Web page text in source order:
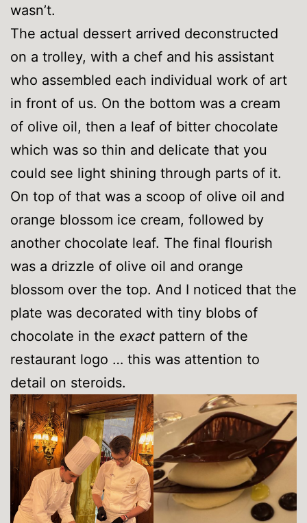
wasn’t.
The actual dessert arrived deconstructed
on a trolley, with a chef and his assistant
who assembled each individual work of art
in front of us. On the bottom was a cream
of olive oil, then a leaf of bitter chocolate
which was so thin and delicate that you
could see light shining through parts of it.
On top of that was a scoop of olive oil and
orange blossom ice cream, followed by
another chocolate leaf. The final flourish
was a drizzle of olive oil and orange
blossom over the top. And I noticed that the
plate was decorated with tiny blobs of
chocolate in the exact pattern of the
restaurant logo … this was attention to
detail on steroids.